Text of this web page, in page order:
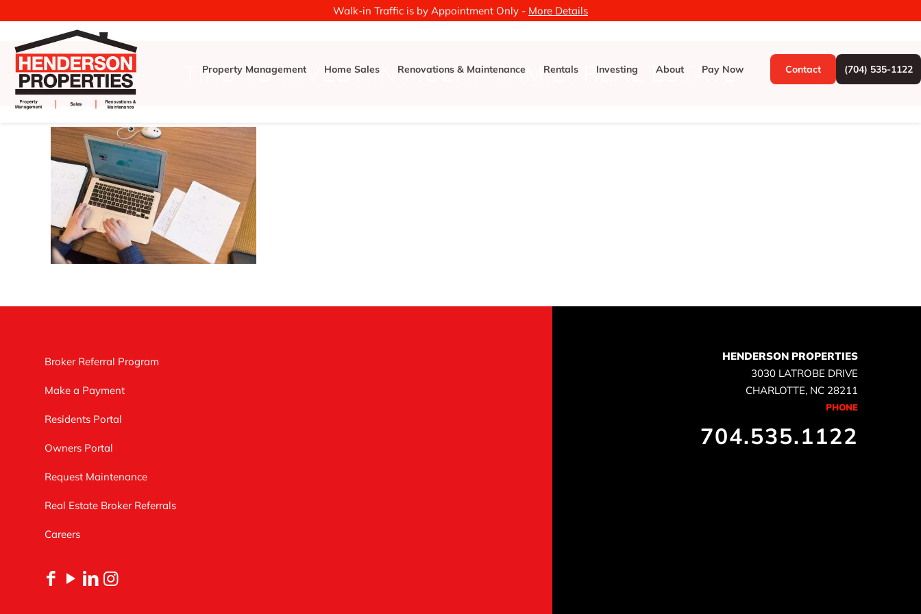
Walk-in Traffic is by Appointment Only - More Details
Property Management Home Sales Renovations & Maintenance Rentals Investing About Pay Now Contact (704) 535-1122
TIPS TO INVEST IN MULTIP FAMILY REAL ESTATE
Broker Referral Program
Make a Payment
Residents Portal
Owners Portal
Request Maintenance
Real Estate Broker Referrals
Careers
HENDERSON PROPERTIES
3030 LATROBE DRIVE
CHARLOTTE, NC 28211
PHONE
704.535.1122